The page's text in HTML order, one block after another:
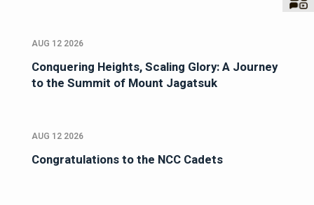
AUG 12 2026
Conquering Heights, Scaling Glory: A Journey
to the Summit of Mount Jagatsuk
AUG 12 2026
Congratulations to the NCC Cadets